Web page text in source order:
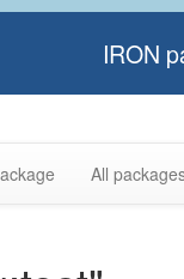
IRON
All